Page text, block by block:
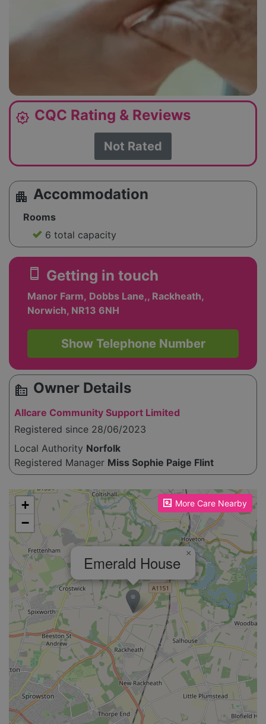
award_star CQC Rating & Reviews
Not Rated
apartment Accommodation
Rooms
6 total capacity
smartphone Getting in touch
Manor Farm, Dobbs Lane,, Rackheath,
Norwich, NR13 6NH
Show Telephone Number
source_environment Owner Details
Allcare Community Support Limited
Registered since 28/06/2023
Local Authority Norfolk
Registered Manager Miss Sophie Paige Flint
More Care Nearby
Please enable JavaScript to see the map!
Emerald House ×
+
−